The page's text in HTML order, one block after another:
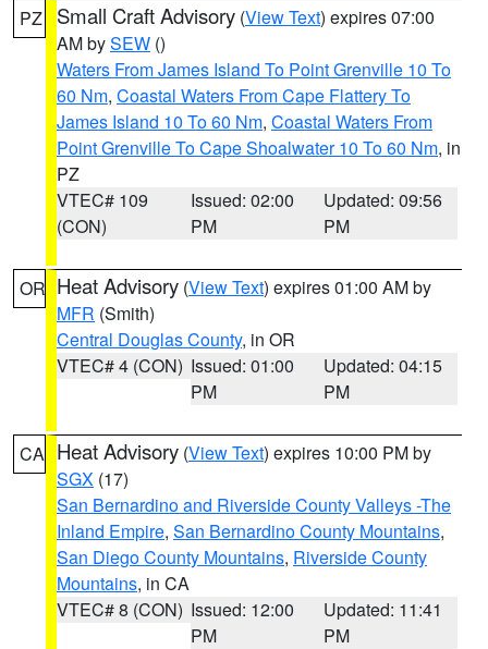
PZ Small Craft Advisory (View Text) expires 07:00
AM bySEW ()
Waters From James Island To Point Grenville 10 To
60 Nm, Coastal Waters From Cape Flattery To
James Island 10 To 60 Nm, Coastal Waters From
Point Grenville To Cape Shoalwater 10 To 60 Nm, in
PZ
VTEC# 109
(CON)
Issued: 02:00
PM
Updated: 09:56
PM
OR Heat Advisory (View Text) expires 01:00 AM by
MFR (Smith)
Central Douglas County, in OR
VTEC# 4 (CON) Issued: 01:00
PM
Updated: 04:15
PM
CA Heat Advisory (View Text) expires 10:00 PM by
SGX (17)
San Bernardino and Riverside County Valleys -The
Inland Empire, San Bernardino County Mountains,
San Diego County Mountains, Riverside County
Mountains, in CA
VTEC# 8 (CON) Issued: 12:00
PM
Updated: 11:41
PM